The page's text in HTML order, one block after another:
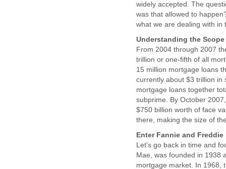
widely accepted. The
was that allowed to
what we are dealing with in
Understanding the Scope
From 2004 through 2007
trillion or one-fifth of all
15 million mortgage loans
currently about $3 trillion in
mortgage loans together
subprime. By October
$750 billion worth of face
there, making the size of
Enter Fannie and Freddie
Let's go back in time and
Mae, was founded in 1938
mortgage market. In 1968,